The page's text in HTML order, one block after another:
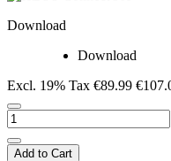
Download
Download
Excl. 19% Tax €89.99
Add to Cart